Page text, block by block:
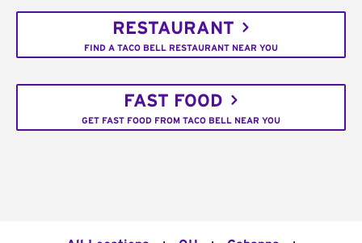
RESTAURANT
FIND A TACO BELL RESTAURANT NEAR YOU
FAST FOOD
GET FAST FOOD FROM TACO BELL NEAR YOU